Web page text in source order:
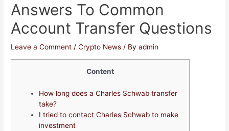
Answers To Common
Account Transfer Questions
Leave a Comment /Crypto News / Byadmin
Content
How long does a Charles Schwab transfer
take?
I tried to contact Charles Schwab to make
investment